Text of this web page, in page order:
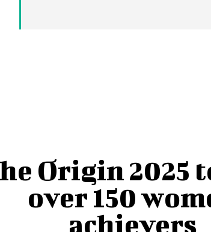
Origin 2025
over 150
achievers